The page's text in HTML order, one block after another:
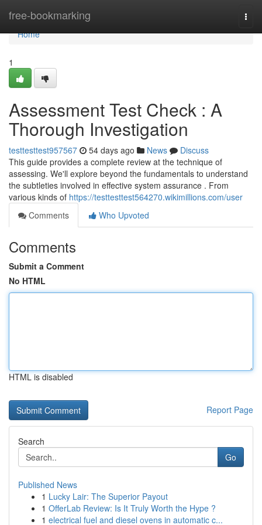
free-bookmarking
Home
Home
1
Assessment Test Check : A
Thorough Investigation
testtesttest957567 54 days ago News
Discuss
This guide provides a complete review at the technique of
assessing. We'll explore beyond the fundamentals to understand
the subtleties involved in effective system assurance . From
various kinds of https://testtesttest564270.wikimillions.com/user
Comments
Who Upvoted
Comments
Submit a Comment
No HTML
HTML is disabled
Report Page
Search
Go
Published News
1 Lucky Lair: The Superior Payout
1 OfferLab Review: Is It Truly Worth the Hype ?
1 electrical fuel and diesel ovens in automatic c...